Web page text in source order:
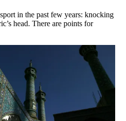
in the past few years: knocking
head. There are points for